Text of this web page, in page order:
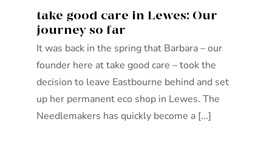
take good care in Lewes: Our
journey so far
It was back in the spring that Barbara – our
founder here at take good care – took the
decision to leave Eastbourne behind and set
up her permanent eco shop in Lewes. The
Needlemakers has quickly become a [...]